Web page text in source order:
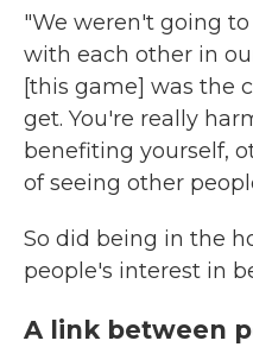
"We weren't going
with each other in
[this game] was the
get. You're really
benefiting yourself,
of seeing other
So did being in the
people's interest in
A link between